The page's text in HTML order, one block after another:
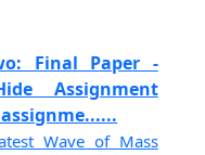
Final Paper -
Assignment
Wave of Mass